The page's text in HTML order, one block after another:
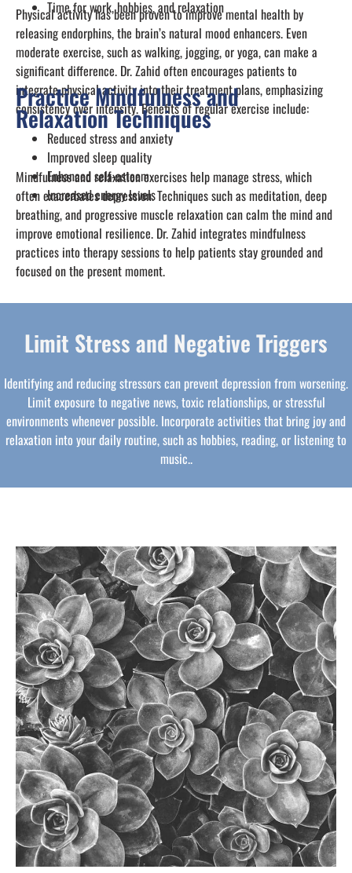
Time for work, hobbies, and relaxation
Physical activity has been proven to improve mental health by
releasing endorphins, the brain’s natural mood enhancers. Even
moderate exercise, such as walking, jogging, or yoga, can make a
significant difference. Dr. Zahid often encourages patients to
integrate physical activity into their treatment plans, emphasizing
consistency over intensity. Benefits of regular exercise include:
Reduced stress and anxiety
Improved sleep quality
Enhanced self-esteem
Increased energy levels
Practice Mindfulness and
Relaxation Techniques
Mindfulness and relaxation exercises help manage stress, which
often exacerbates depression. Techniques such as meditation, deep
breathing, and progressive muscle relaxation can calm the mind and
improve emotional resilience. Dr. Zahid integrates mindfulness
practices into therapy sessions to help patients stay grounded and
focused on the present moment.
Limit Stress and Negative Triggers
Identifying and reducing stressors can prevent depression from worsening.
Limit exposure to negative news, toxic relationships, or stressful
environments whenever possible. Incorporate activities that bring joy and
relaxation into your daily routine, such as hobbies, reading, or listening to
music..